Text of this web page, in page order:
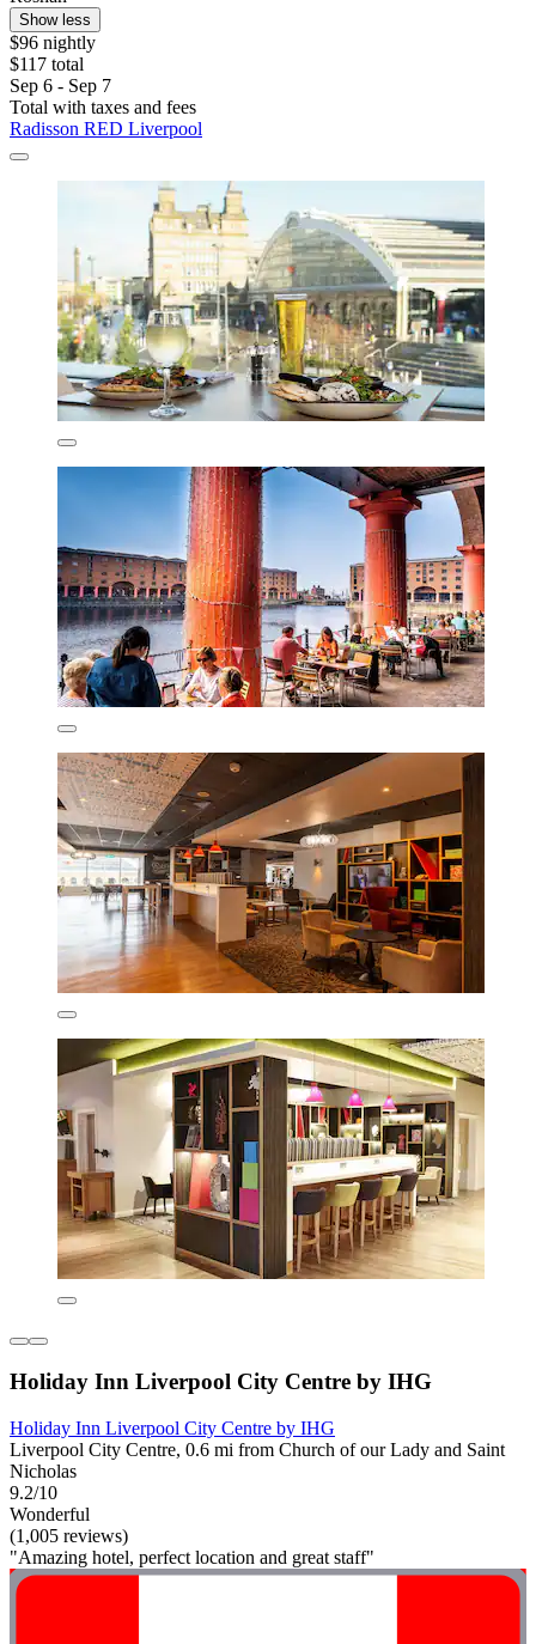
Show less
$96 nightly
$117 total
Sep 6 - Sep 7
Total with taxes and fees
Radisson RED Liverpool
Holiday Inn Liverpool City Centre by IHG
Holiday Inn Liverpool City Centre by IHG
Liverpool City Centre, 0.6 mi from Church of our Lady and Saint
Nicholas
9.2/10
Wonderful
(1,005 reviews)
"Amazing hotel, perfect location and great staff"